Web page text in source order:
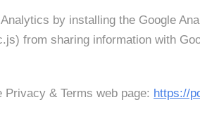
by installing the Google
from sharing information with
& Terms web page: https://